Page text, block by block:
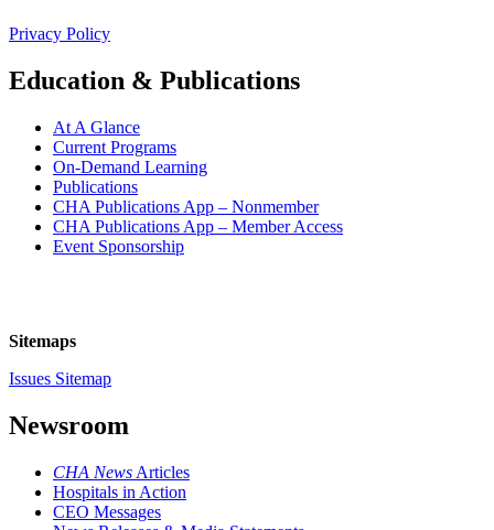
Privacy Policy
Education & Publications
At A Glance
Current Programs
On-Demand Learning
Publications
CHA Publications App – Nonmember
CHA Publications App – Member Access
Event Sponsorship
Sitemaps
Issues Sitemap
Newsroom
CHA News Articles
Hospitals in Action
CEO Messages